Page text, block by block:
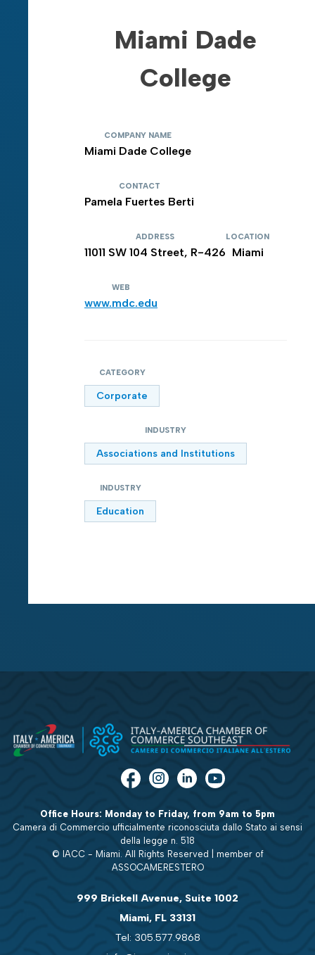
Miami Dade
College
COMPANY NAME
Miami Dade College
CONTACT
Pamela Fuertes Berti
ADDRESS
11011 SW 104 Street, R-426
LOCATION
Miami
WEB
www.mdc.edu
CATEGORY
Corporate
INDUSTRY
Associations and Institutions
INDUSTRY
Education
Office Hours: Monday to Friday, from 9am to 5pm
Camera di Commercio ufficialmente riconosciuta dallo Stato ai sensi
della legge n. 518
© IACC - Miami. All Rights Reserved | member of
ASSOCAMERESTERO
999 Brickell Avenue, Suite 1002
Miami, FL 33131
Tel: 305.577.9868